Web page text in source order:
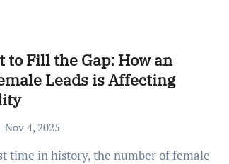
to Fill the Gap: How an
Leads is Affecting
Nov 4, 2025